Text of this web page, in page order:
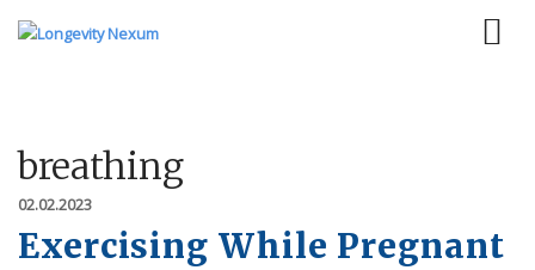
breathing
02.02.2023
Exercising While Pregnant